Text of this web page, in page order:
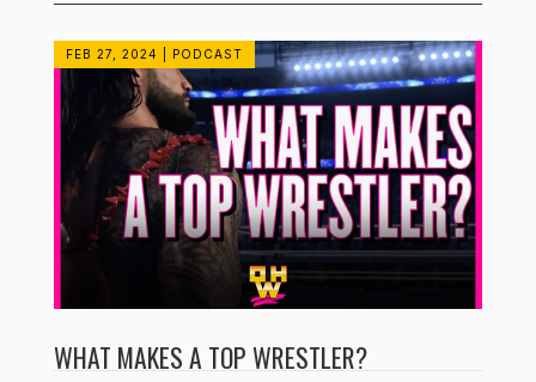
WHAT MAKES A TOP WRESTLER?
FEB 27, 2024 PODCAST